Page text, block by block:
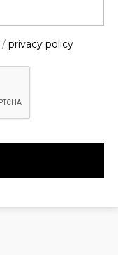
/ privacy policy